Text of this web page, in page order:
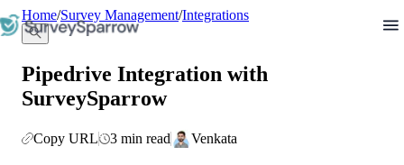
llms.txt
Home/Survey Management/Integrations
Pipedrive Integration with
SurveySparrow
Copy URL 3 min read Venkata